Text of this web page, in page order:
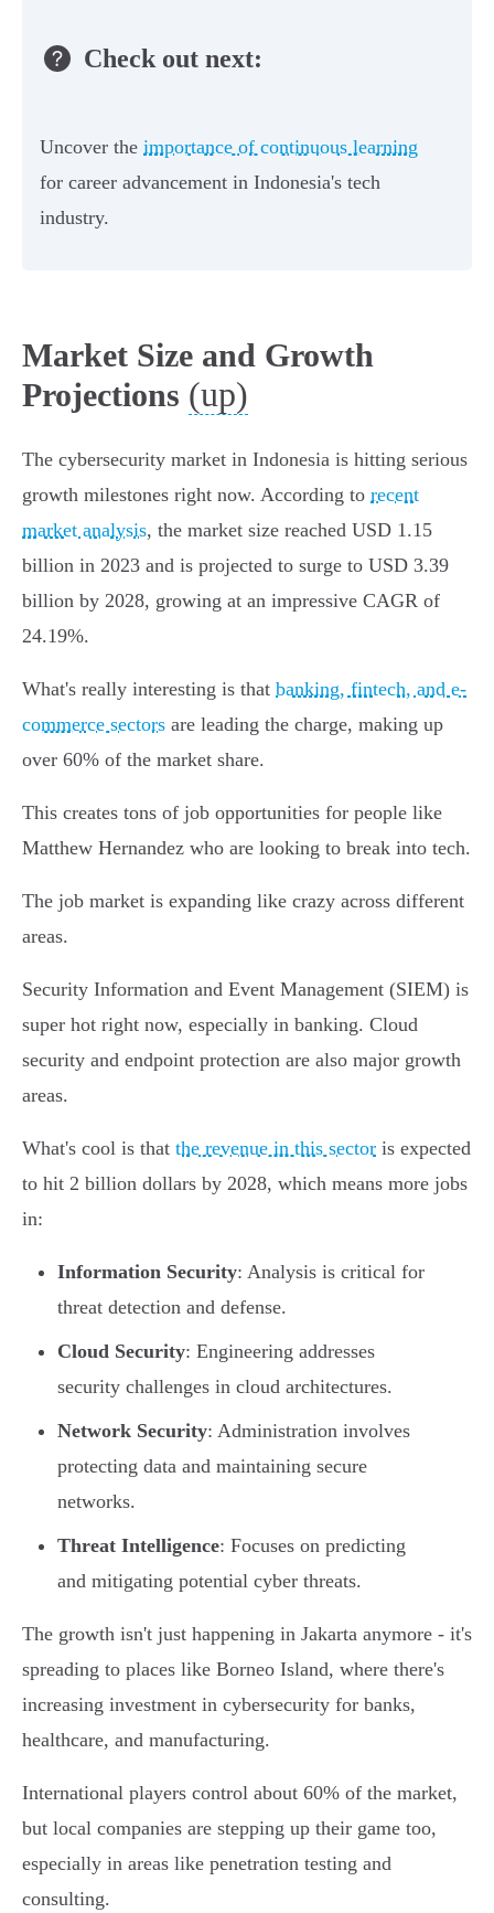
Check out next:
Uncover the importance of continuous learning
for career advancement in Indonesia's tech
industry.
Market Size and Growth
Projections (up)
The cybersecurity market in Indonesia is hitting serious
growth milestones right now. According to recent
market analysis, the market size reached USD 1.15
billion in 2023 and is projected to surge to USD 3.39
billion by 2028, growing at an impressive CAGR of
24.19%.
What's really interesting is that banking, fintech, and e-
commerce sectors are leading the charge, making up
over 60% of the market share.
This creates tons of job opportunities for people like
Matthew Hernandez who are looking to break into tech.
The job market is expanding like crazy across different
areas.
Security Information and Event Management (SIEM) is
super hot right now, especially in banking. Cloud
security and endpoint protection are also major growth
areas.
What's cool is that the revenue in this sector is expected
to hit 2 billion dollars by 2028, which means more jobs
in:
Information Security: Analysis is critical for
threat detection and defense.
Cloud Security: Engineering addresses
security challenges in cloud architectures.
Network Security: Administration involves
protecting data and maintaining secure
networks.
Threat Intelligence: Focuses on predicting
and mitigating potential cyber threats.
The growth isn't just happening in Jakarta anymore - it's
spreading to places like Borneo Island, where there's
increasing investment in cybersecurity for banks,
healthcare, and manufacturing.
International players control about 60% of the market,
but local companies are stepping up their game too,
especially in areas like penetration testing and
consulting.